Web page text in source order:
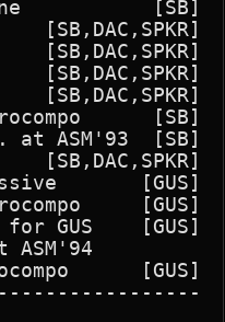
[SB]
[SB,DAC,SPKR]
[SB,DAC,SPKR]
[SB,DAC,SPKR]
[SB,DAC,SPKR]
[SB]
at ASM'93  [SB]
[SB,DAC,SPKR]
[GUS]
[GUS]
GUS    [GUS]
ASM'94
[GUS]